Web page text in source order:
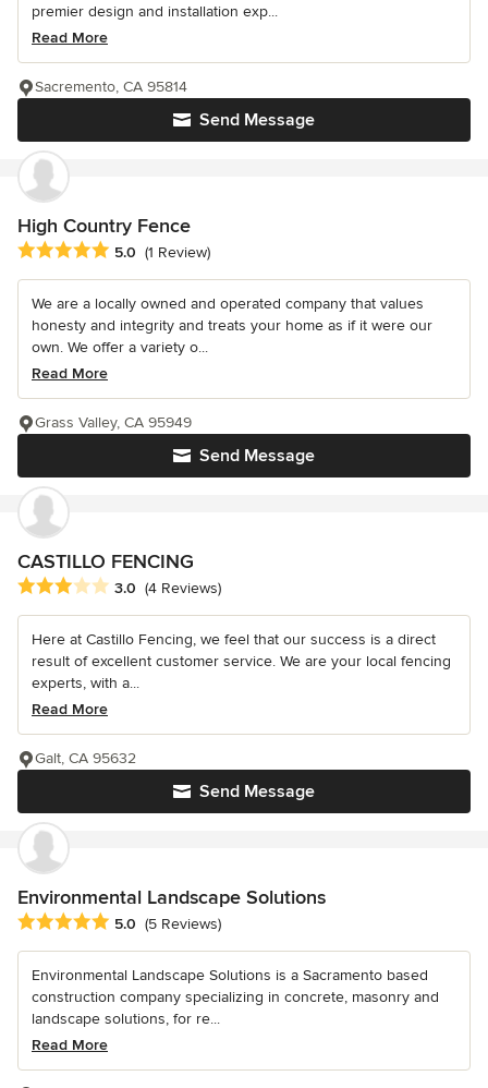
premier design and installation exp...
Read More
Send Message
Sacremento, CA 95814
High Country Fence
Average rating: 5 out of 5 stars
5.0 (1 Review)
We are a locally owned and operated company that values
honesty and integrity and treats your home as if it were our
own. We offer a variety o...
Read More
Send Message
Grass Valley, CA 95949
CASTILLO FENCING
Average rating: 3 out of 5 stars
3.0 (4 Reviews)
Here at Castillo Fencing, we feel that our success is a direct
result of excellent customer service. We are your local fencing
experts, with a...
Read More
Send Message
Galt, CA 95632
Environmental Landscape Solutions
Average rating: 5 out of 5 stars
5.0 (5 Reviews)
Environmental Landscape Solutions is a Sacramento based
construction company specializing in concrete, masonry and
landscape solutions, for re...
Read More